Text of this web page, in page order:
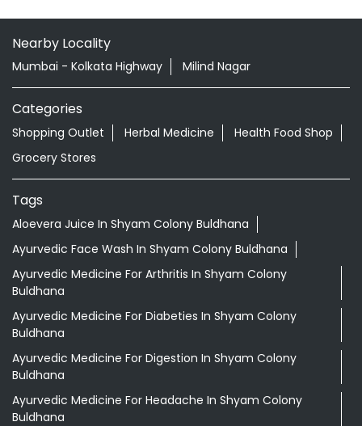
Nearby Locality
Mumbai - Kolkata Highway Milind Nagar
Categories
Shopping Outlet Herbal Medicine
Health Food Shop
Grocery Stores
Tags
Aloevera Juice In Shyam Colony Buldhana
Ayurvedic Face Wash In Shyam Colony Buldhana
Ayurvedic Medicine For Arthritis In Shyam Colony
Buldhana
Ayurvedic Medicine For Diabeties In Shyam Colony
Buldhana
Ayurvedic Medicine For Digestion In Shyam Colony
Buldhana
Ayurvedic Medicine For Headache In Shyam Colony
Buldhana